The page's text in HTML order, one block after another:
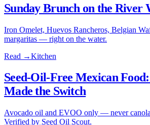
Sunday Brunch on the River
Iron Omelet, Huevos Rancheros, Belgian
margaritas — right on the water.
Read →Kitchen
Seed-Oil-Free Mexican
Made the Switch
Avocado oil and EVOO only — never
Verified by Seed Oil Scout.